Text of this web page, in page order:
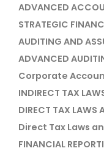
ADVANCED
STRATEGIC
AUDITING AND
ADVANCED
Corporate
INDIRECT TAX
DIRECT TAX LAWS
Direct Tax Laws
FINANCIAL